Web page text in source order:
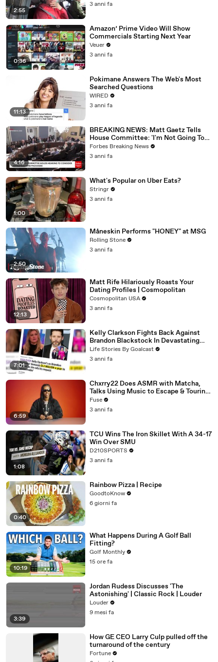
2:55
3 anni fa
0:36
Amazon’ Prime Video Will Show
Commercials Starting Next Year
Veuer
3 anni fa
11:13
Pokimane Answers The Web's Most
Searched Questions
WIRED
3 anni fa
4:16
BREAKING NEWS: Matt Gaetz Tells
House Committee: 'I'm Not Going To
Vote For A Continuing Resolution'
Forbes Breaking News
3 anni fa
1:00
What's Popular on Uber Eats?
Stringr
3 anni fa
2:50
Måneskin Performs "HONEY" at MSG
Rolling Stone
3 anni fa
12:13
Matt Rife Hilariously Roasts Your
Dating Profiles | Cosmopolitan
Cosmopolitan USA
3 anni fa
7:01
Kelly Clarkson Fights Back Against
Brandon Blackstock In Devastating
Divorce Battle
Life Stories By Goalcast
3 anni fa
6:59
Chxrry22 Does ASMR with Matcha,
Talks Using Music to Escape & Touring
with The Weeknd
Fuse
3 anni fa
1:08
TCU Wins The Iron Skillet With A 34-17
Win Over SMU
D210SPORTS
3 anni fa
0:40
Rainbow Pizza | Recipe
GoodtoKnow
6 giorni fa
10:19
What Happens During A Golf Ball
Fitting?
Golf Monthly
15 ore fa
3:39
Jordan Rudess Discusses 'The
Astonishing' | Classic Rock | Louder
Louder
9 mesi fa
How GE CEO Larry Culp pulled off the
turnaround of the century
Fortune